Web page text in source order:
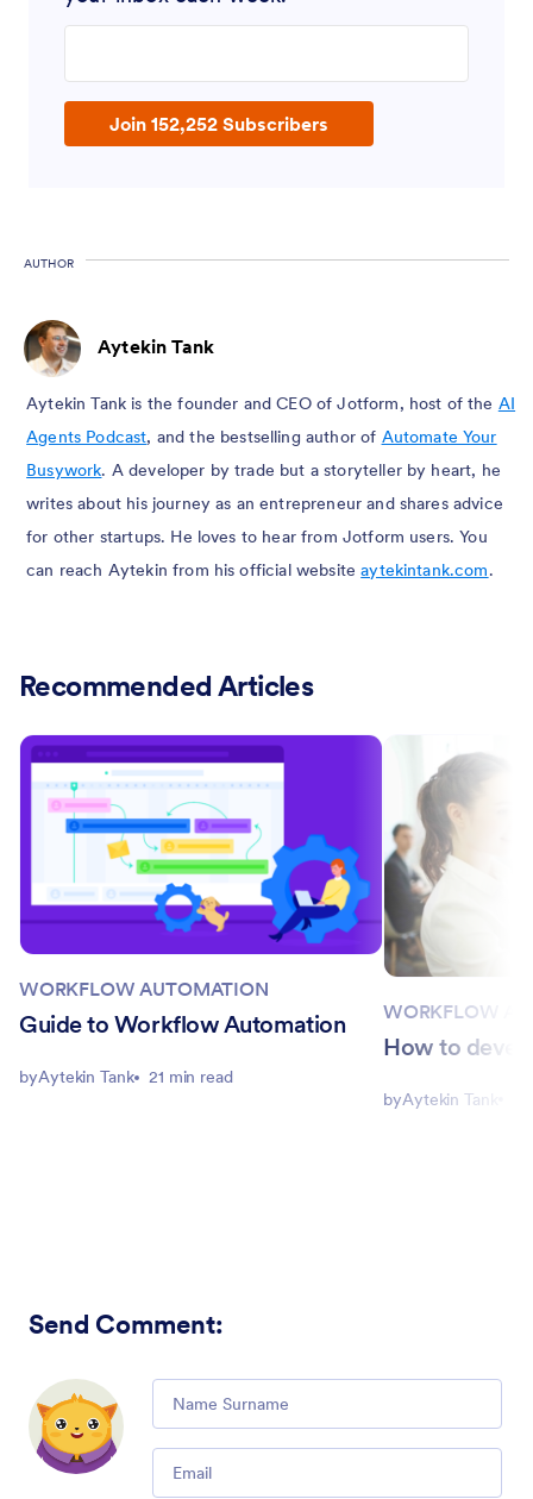
Join 152,252 Subscribers
AUTHOR
Aytekin Tank
Aytekin Tank is the founder and CEO of Jotform, host of the AI
Agents Podcast, and the bestselling author of Automate Your
Busywork. A developer by trade but a storyteller by heart, he
writes about his journey as an entrepreneur and shares advice
for other startups. He loves to hear from Jotform users. You
can reach Aytekin from his official websiteaytekintank.com.
Recommended Articles
WORKFLOW AUTOMATION
Guide to Workflow Automation
byAytekin Tank 21 min read
WORKFLOW
How to
byAytekin Tank
Send Comment:
Comment
Email